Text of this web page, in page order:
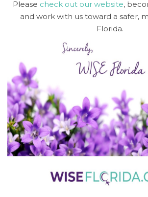
Please check out our website,
and work with us toward a safer,
Florida.